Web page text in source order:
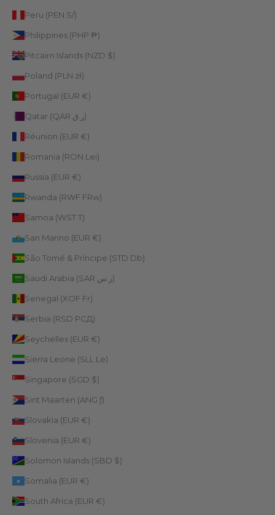
Peru (PEN S/)
Philippines (PHP ₱)
Pitcairn Islands (NZD $)
Poland (PLN zł)
Portugal (EUR €)
Qatar (QAR ر.ق)
Réunion (EUR €)
Romania (RON Lei)
Russia (EUR €)
Rwanda (RWF FRw)
Samoa (WST T)
San Marino (EUR €)
São Tomé & Príncipe (STD Db)
Saudi Arabia (SAR ر.س)
Senegal (XOF Fr)
Serbia (RSD РСД)
Seychelles (EUR €)
Sierra Leone (SLL Le)
Singapore (SGD $)
Sint Maarten (ANG ƒ)
Slovakia (EUR €)
Slovenia (EUR €)
Solomon Islands (SBD $)
Somalia (EUR €)
South Africa (EUR €)